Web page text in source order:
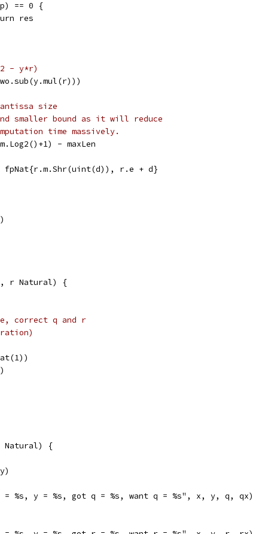
== 0 {
res
- y*r)
size
smaller bound as it will reduce
time massively.
- maxLen
= fpNat{r.m.Shr(uint(d)), r.e + d}
r Natural) {
correct q and r
{
= %s, y = %s, got q = %s, want q = %s", x, y, q, qx)